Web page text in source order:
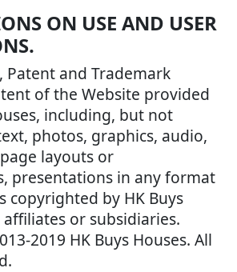
ON USE AND USER
Patent and Trademark
of the Website provided
including, but not
photos, graphics, audio,
layouts or
presentations in any format
copyrighted by HK Buys
affiliates or subsidiaries.
2019 HK Buys Houses. All